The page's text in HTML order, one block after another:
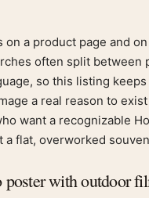
a product page and
often split between
so this listing
a real reason to
want a recognizable
a flat, overworked
with outdoor